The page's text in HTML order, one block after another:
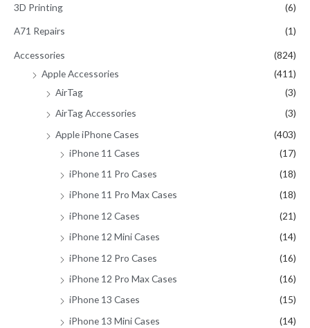
f
o
3D Printing (6)
A71 Repairs (1)
Accessories
(824)
Apple Accessories
(411)
AirTag
(3)
AirTag Accessories
(3)
Apple iPhone Cases
(403)
iPhone 11 Cases
(17)
iPhone 11 Pro Cases
(18)
iPhone 11 Pro Max Cases
(18)
iPhone 12 Cases
(21)
iPhone 12 Mini Cases
(14)
iPhone 12 Pro Cases
(16)
iPhone 12 Pro Max Cases
(16)
iPhone 13 Cases
(15)
iPhone 13 Mini Cases
(14)